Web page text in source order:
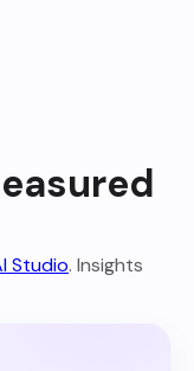
Studio. Insights